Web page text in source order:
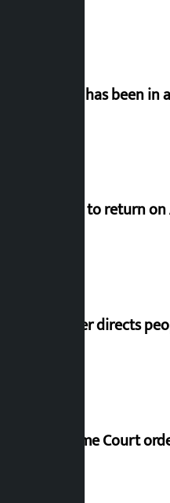
‘Nepal has been
Deuba to return
Speaker directs
Supreme Court